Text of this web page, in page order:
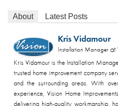
About Latest Posts
Kris Vidamour
Installation Manager at
Kris Vidamour is the Installation
trusted home improvement company
and the surrounding areas. With
experience, Vision Home
delivering high-quality workmanship,